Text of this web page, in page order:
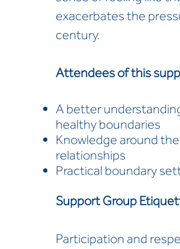
exacerbates the
century.
Attendees of this
A better
healthy boundaries
Knowledge around
relationships
Practical boundary
Support Group
Participation and